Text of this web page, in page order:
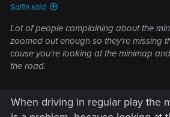
Salfin said:
Lot of people complaining about the
zoomed out enough so they're missing
cause you're looking at the minimap
the road.
When driving in regular play the